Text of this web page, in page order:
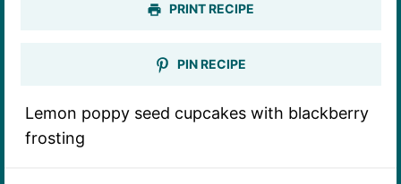
PRINT RECIPE
PIN RECIPE
Lemon poppy seed cupcakes with blackberry
frosting